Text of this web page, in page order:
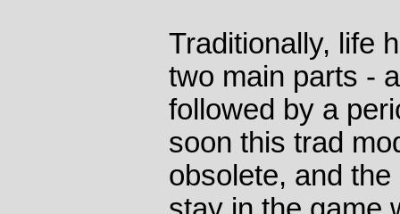
Traditionally, life
two main parts -
followed by a
soon this trad
obsolete, and